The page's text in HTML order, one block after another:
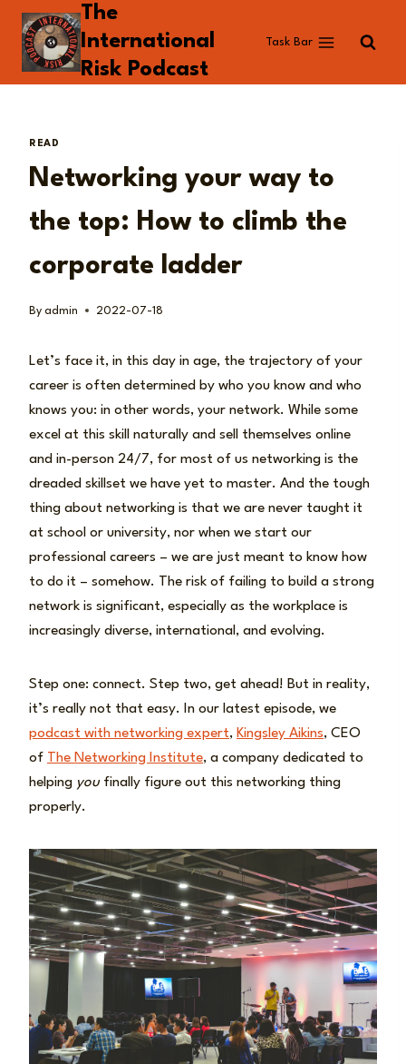
Skip
content
The
International
Risk Podcast
Task Bar
READ
Networking your way to
the top: How to climb the
corporate ladder
By admin 2022-07-18
Let’s face it, in this day in age, the trajectory of your
career is often determined by who you know and who
knows you: in other words, your network. While some
excel at this skill naturally and sell themselves online
and in-person 24/7, for most of us networking is the
dreaded skillset we have yet to master. And the tough
thing about networking is that we are never taught it
at school or university, nor when we start our
professional careers – we are just meant to know how
to do it – somehow. The risk of failing to build a strong
network is significant, especially as the workplace is
increasingly diverse, international, and evolving.
Step one: connect. Step two, get ahead! But in reality,
it’s really not that easy. In our latest episode, we
podcast with networking expert, Kingsley Aikins, CEO
of The Networking Institute, a company dedicated to
helping you finally figure out this networking thing
properly.